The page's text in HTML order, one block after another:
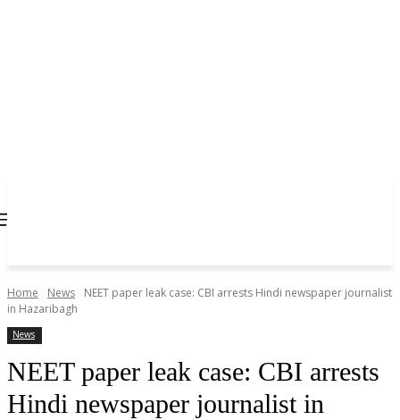
Home News
NEET paper leak case: CBI arrests Hindi newspaper journalist
in Hazaribagh
News
NEET paper leak case: CBI arrests
Hindi newspaper journalist in